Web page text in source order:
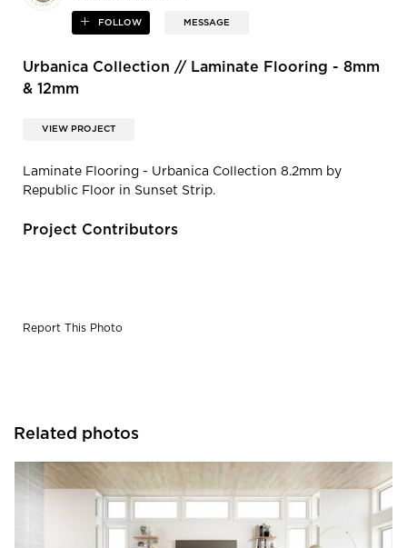
FOLLOW MESSAGE
Urbanica Collection // Laminate Flooring - 8mm
& 12mm
VIEW PROJECT
Laminate Flooring - Urbanica Collection 8.2mm by
Republic Floor in Sunset Strip.
Project Contributors
Report This Photo
Related photos